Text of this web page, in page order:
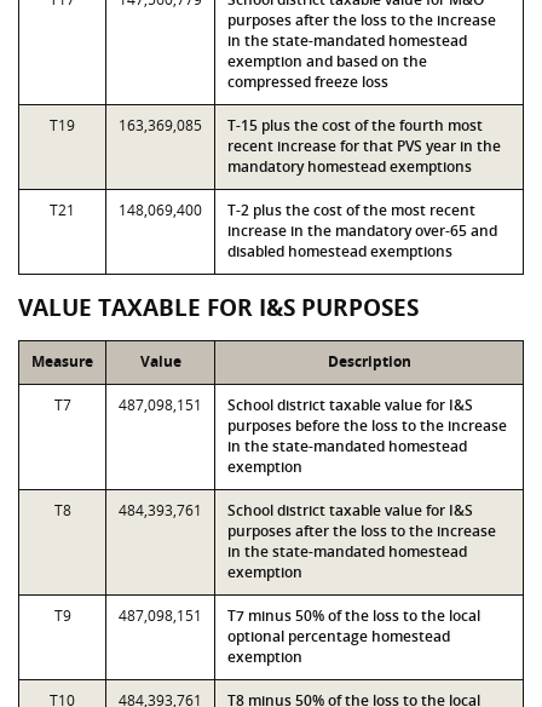
purposes after the loss to the increase
in the state-mandated homestead
exemption and based on the
compressed freeze loss
T19 163,369,085
T-15 plus the cost of the fourth most
recent increase for that PVS year in the
mandatory homestead exemptions
T21 148,069,400
T-2 plus the cost of the most recent
increase in the mandatory over-65 and
disabled homestead exemptions
VALUE TAXABLE FOR I&S PURPOSES
Measure Value Description
T7 487,098,151
School district taxable value for I&S
purposes before the loss to the increase
in the state-mandated homestead
exemption
T8 484,393,761
School district taxable value for I&S
purposes after the loss to the increase
in the state-mandated homestead
exemption
T9 487,098,151
T7 minus 50% of the loss to the local
optional percentage homestead
exemption
T10 484,393,761
T8 minus 50% of the loss to the local